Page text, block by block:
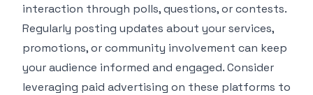
interaction through polls, questions, or contests.
Regularly posting updates about your services,
promotions, or community involvement can keep
your audience informed and engaged. Consider
leveraging paid advertising on these platforms to